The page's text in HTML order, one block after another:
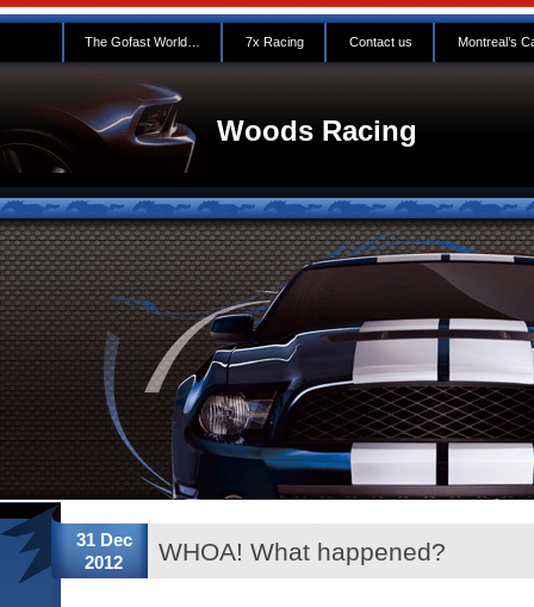
The Gofast World… 7x Racing Contact us Montreal’s
Woods Racing
31 Dec
2012
WHOA! What happened?